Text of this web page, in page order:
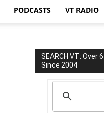
PODCASTS VT RADIO
SEARCH VT: Over
Since 2004